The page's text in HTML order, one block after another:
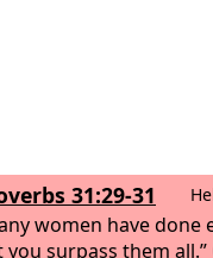
31:29-31
women have done
you surpass them all.”